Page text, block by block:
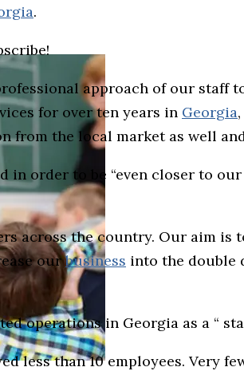
.
approach of our staff
for over ten years in Georgia
from the local market as well
order to be “even closer to
across the country. Our aim
ourbusiness into the double
operations in Georgia as a “
less than 10 employees. Very